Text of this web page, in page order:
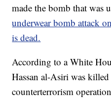
made the bomb that was
underwear bomb attack
is dead.
According to a White
Hassan al-Asiri was
counterterrorism